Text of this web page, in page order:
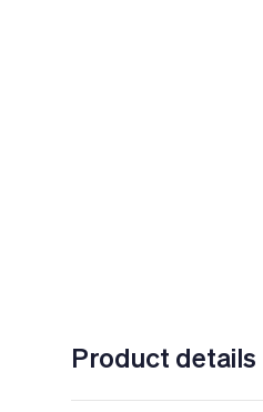
Product details